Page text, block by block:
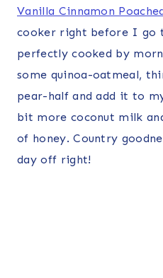
Vanilla Cinnamon
cooker right before I go
perfectly cooked by
some quinoa-oatmeal,
pear-half and add it to
bit more coconut milk
of honey. Country
day off right!